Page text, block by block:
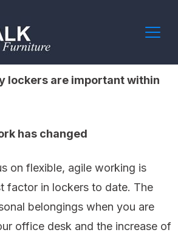
lockers are important within
has changed
on flexible, agile working is
factor in lockers to date. The
belongings when you are
office desk and the increase of